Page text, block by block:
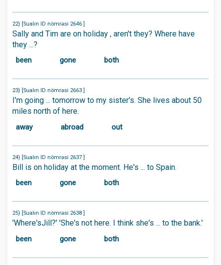
22) [Sualın ID nömrəsi 2646 ]
Sally and Tim are on holiday , aren't they? Where have
they ...?
been gone both
23) [Sualın ID nömrəsi 2663 ]
I'm going ... tomorrow to my sister's. She lives about 50
miles north of here.
away abroad out
24) [Sualın ID nömrəsi 2637 ]
Bill is on holiday at the moment. He's ... to Spain.
been gone both
25) [Sualın ID nömrəsi 2638 ]
'Where'sJill?' 'She's not here. I think she's ... to the bank.'
been gone both